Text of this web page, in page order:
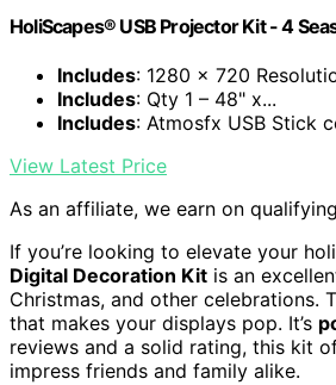
HoliScapes® USB Projector Kit - 4
Includes: 1280 x 720
Includes: Qty 1 – 48" x...
Includes: Atmosfx USB Stick
View Latest Price
As an affiliate, we earn on
If you’re looking to elevate your
Digital Decoration Kit is an
Christmas, and other celebrations.
that makes your displays pop. It’s
reviews and a solid rating, this kit
impress friends and family alike.